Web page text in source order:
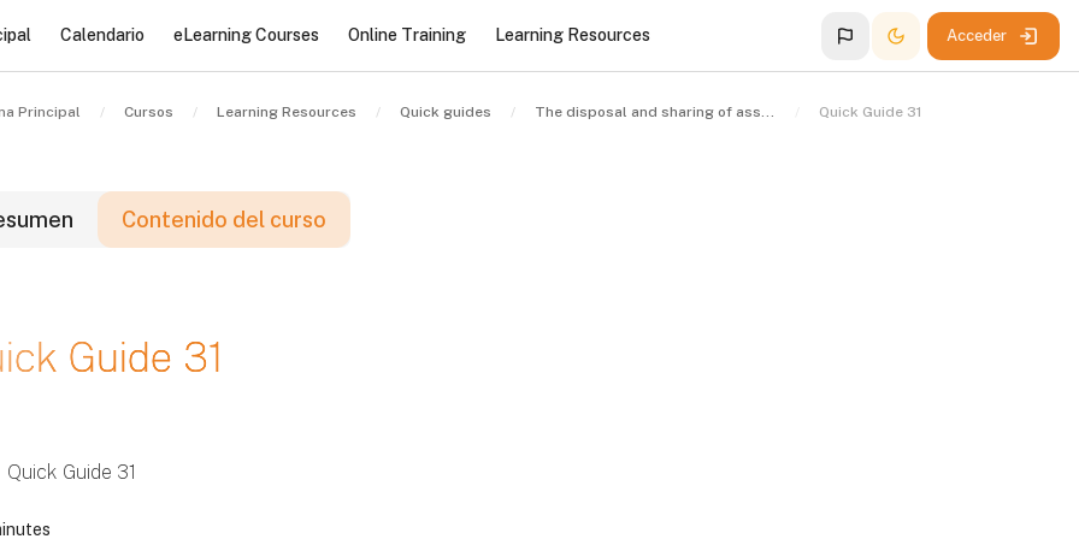
Calendario eLearning Courses Online Training Learning Resources Acceder
Principal Cursos Learning Resources Quick guides The disposal and sharing of assets Quick Guide 31
Contenido del curso
Guide 31
Quick Guide 31